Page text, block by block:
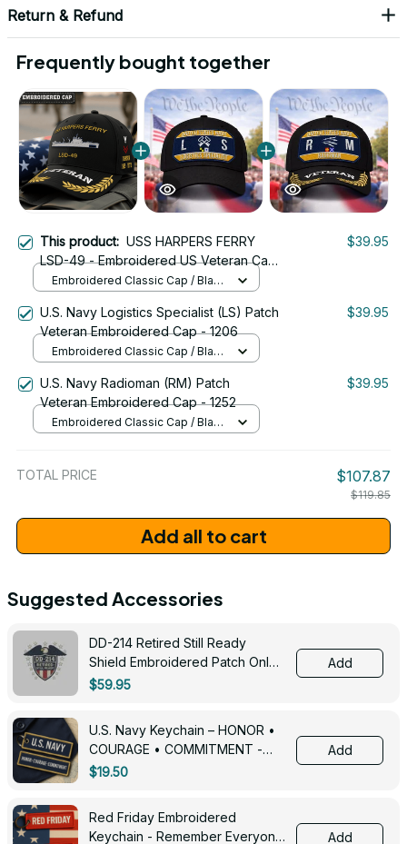
Return & Refund
Frequently bought together
This product: USS HARPERS FERRY
LSD-49 - Embroidered US Veteran Cap
| VeteranStitch
$39.95
Embroidered Classic Cap / Black
U.S. Navy Logistics Specialist (LS) Patch
Veteran Embroidered Cap - 1206
$39.95
Embroidered Classic Cap / Black
U.S. Navy Radioman (RM) Patch
Veteran Embroidered Cap - 1252
$39.95
Embroidered Classic Cap / Black
TOTAL PRICE $107.87
$119.85
Add all to cart
Suggested Accessories
DD-214 Retired Still Ready
Shield Embroidered Patch Only -
3005
$59.95
Add
U.S. Navy Keychain – HONOR •
COURAGE • COMMITMENT -
0143
$19.50
Add
Red Friday Embroidered
Keychain - Remember Everyone
Add